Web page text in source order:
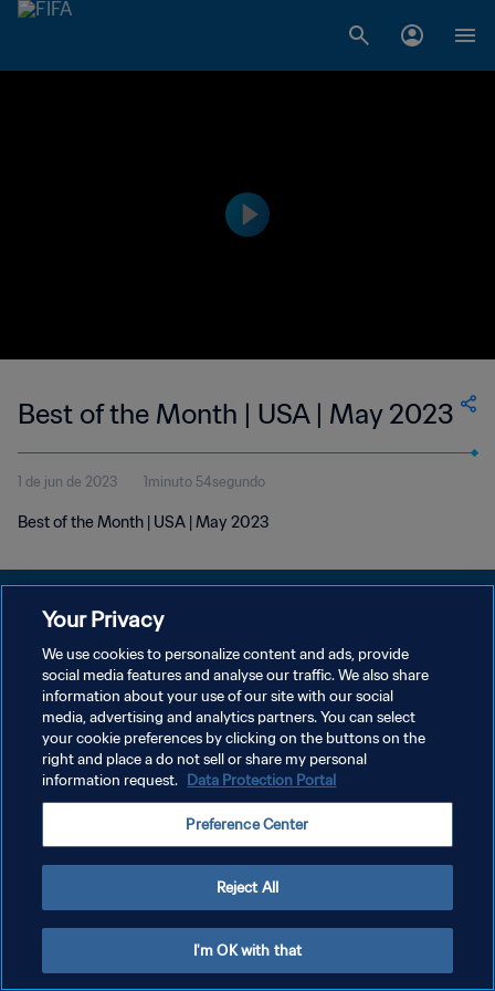
Best of the Month | USA | May 2023
1 de jun de 2023 1minuto 54segundo
Best of the Month | USA | May 2023
POLÍTICA DE PRIVACIDADE
TERMOS DE SERVIÇO
ADMINISTRAR AS PREFERÊNCIAS DE COOKIES
Copyright © 1994-2026 FIFA. Todos os direitos reservados.
Your Privacy
We use cookies to personalize content and ads, provide
social media features and analyse our traffic. We also share
information about your use of our site with our social
media, advertising and analytics partners. You can select
your cookie preferences by clicking on the buttons on the
right and place a do not sell or share my personal
information request. Data Protection Portal
Preference Center
Reject All
I'm OK with that